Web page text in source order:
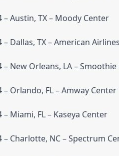
– Austin, TX – Moody Center
– Dallas, TX – American
– New Orleans, LA –
– Orlando, FL – Amway Center
Miami, FL – Kaseya Center
– Charlotte, NC – Spectrum